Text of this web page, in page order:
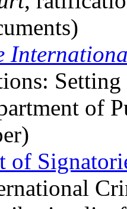
of
of